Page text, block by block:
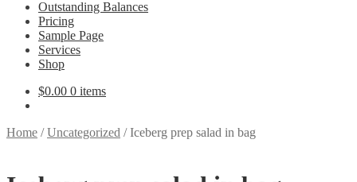
Outstanding Balances
Pricing
Sample Page
Services
Shop
$0.00 0 items
Home /Uncategorized /Iceberg prep salad in bag